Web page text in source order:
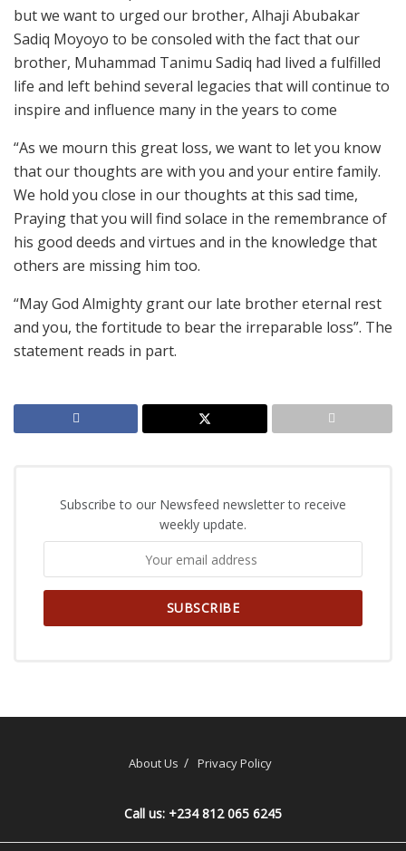
but we want to urged our brother, Alhaji Abubakar
Sadiq Moyoyo to be consoled with the fact that our
brother, Muhammad Tanimu Sadiq had lived a fulfilled
life and left behind several legacies that will continue to
inspire and influence many in the years to come
“As we mourn this great loss, we want to let you know
that our thoughts are with you and your entire family.
We hold you close in our thoughts at this sad time,
Praying that you will find solace in the remembrance of
his good deeds and virtues and in the knowledge that
others are missing him too.
“May God Almighty grant our late brother eternal rest
and you, the fortitude to bear the irreparable loss”. The
statement reads in part.
Subscribe to our Newsfeed newsletter to receive
weekly update.
About Us Privacy Policy
Call us: +234 812 065 6245